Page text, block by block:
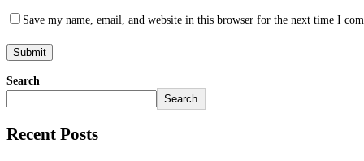
Save my name, email, and website in this browser for the next time I
Search
Search
Recent Posts